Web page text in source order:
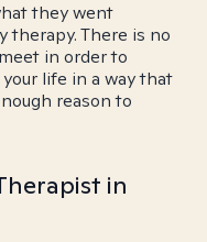
they went
therapy. There is no
in order to
life in a way that
reason to
in